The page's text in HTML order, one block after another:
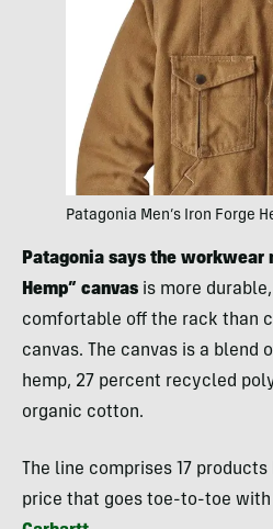
Patagonia Men’s Iron Forge
Patagonia says the workwear
Hemp” canvas is more
comfortable off the rack than
canvas. The canvas is a blend
hemp, 27 percent recycled
organic cotton.
The line comprises 17
price that goes toe-to-toe